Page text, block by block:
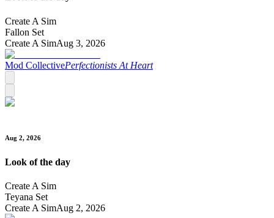
Create A Sim
Fallon Set
Create A SimAug 3, 2026
Mod CollectivePerfectionists At Heart
Aug 2, 2026
Look of the day
Create A Sim
Teyana Set
Create A SimAug 2, 2026